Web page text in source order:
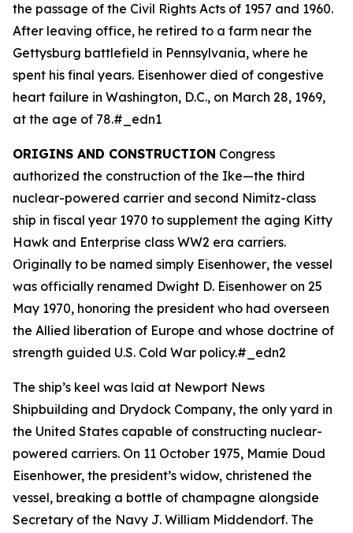
the passage of the Civil Rights Acts of 1957 and 1960.
After leaving office, he retired to a farm near the
Gettysburg battlefield in Pennsylvania, where he
spent his final years. Eisenhower died of congestive
heart failure in Washington, D.C., on March 28, 1969,
at the age of 78.#_edn1
ORIGINS AND CONSTRUCTION Congress
authorized the construction of the Ike—the third
nuclear-powered carrier and second Nimitz-class
ship in fiscal year 1970 to supplement the aging Kitty
Hawk and Enterprise class WW2 era carriers.
Originally to be named simply Eisenhower, the vessel
was officially renamed Dwight D. Eisenhower on 25
May 1970, honoring the president who had overseen
the Allied liberation of Europe and whose doctrine of
strength guided U.S. Cold War policy.#_edn2
The ship’s keel was laid at Newport News
Shipbuilding and Drydock Company, the only yard in
the United States capable of constructing nuclear-
powered carriers. On 11 October 1975, Mamie Doud
Eisenhower, the president’s widow, christened the
vessel, breaking a bottle of champagne alongside
Secretary of the Navy J. William Middendorf. The